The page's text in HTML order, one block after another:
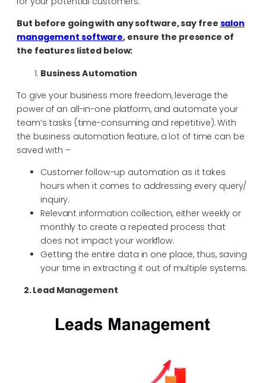
But before going with any software, say free salon
management software, ensure the presence of
the features listed below:
Business Automation
To give your business more freedom, leverage the
power of an all-in-one platform, and automate your
team’s tasks (time-consuming and repetitive). With
the business automation feature, a lot of time can be
saved with –
Customer follow-up automation as it takes
hours when it comes to addressing every query/
inquiry.
Relevant information collection, either weekly or
monthly to create a repeated process that
does not impact your workflow.
Getting the entire data in one place, thus, saving
your time in extracting it out of multiple systems.
2. Lead Management